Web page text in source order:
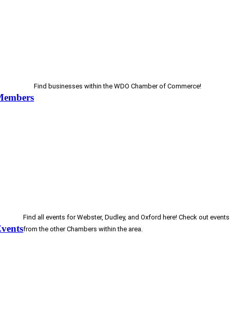
Find businesses within the WDO Chamber of Commerce!
Find all events for Webster, Dudley, and Oxford here! Check out events
from the other Chambers within the area.